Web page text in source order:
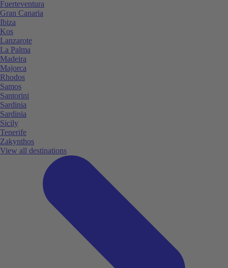
Fuerteventura
Gran Canaria
Ibiza
Kos
Lanzarote
La Palma
Madeira
Majorca
Rhodos
Samos
Santorini
Sardinia
Sardinia
Sicily
Tenerife
Zakynthos
View all destinations